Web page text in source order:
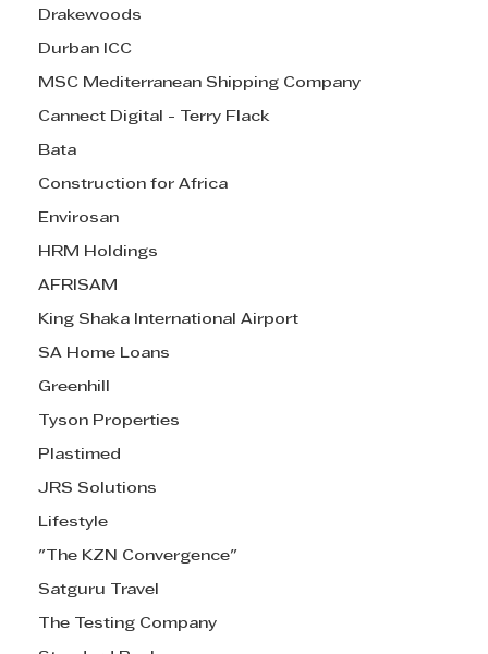
Drakewoods
Durban ICC
MSC Mediterranean Shipping Company
Cannect Digital - Terry Flack
Bata
Construction for Africa
Envirosan
HRM Holdings
AFRISAM
King Shaka International Airport
SA Home Loans
Greenhill
Tyson Properties
Plastimed
JRS Solutions
Lifestyle
"The KZN Convergence"
Satguru Travel
The Testing Company